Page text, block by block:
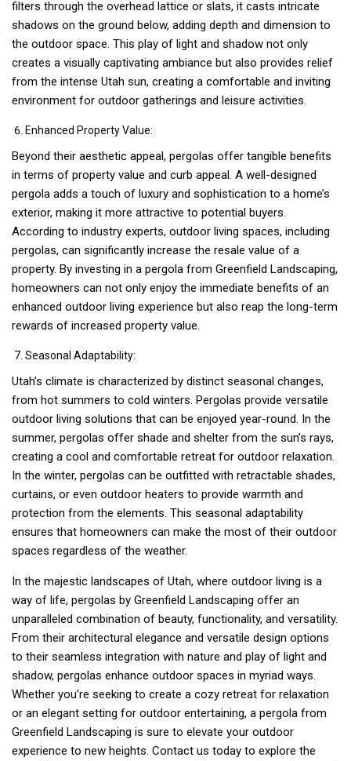
filters through the overhead lattice or slats, it casts intricate
shadows on the ground below, adding depth and dimension to
the outdoor space. This play of light and shadow not only
creates a visually captivating ambiance but also provides relief
from the intense Utah sun, creating a comfortable and inviting
environment for outdoor gatherings and leisure activities.
Enhanced Property Value:
Beyond their aesthetic appeal, pergolas offer tangible benefits
in terms of property value and curb appeal. A well-designed
pergola adds a touch of luxury and sophistication to a home’s
exterior, making it more attractive to potential buyers.
According to industry experts, outdoor living spaces, including
pergolas, can significantly increase the resale value of a
property. By investing in a pergola from Greenfield Landscaping,
homeowners can not only enjoy the immediate benefits of an
enhanced outdoor living experience but also reap the long-term
rewards of increased property value.
Seasonal Adaptability:
Utah’s climate is characterized by distinct seasonal changes,
from hot summers to cold winters. Pergolas provide versatile
outdoor living solutions that can be enjoyed year-round. In the
summer, pergolas offer shade and shelter from the sun’s rays,
creating a cool and comfortable retreat for outdoor relaxation.
In the winter, pergolas can be outfitted with retractable shades,
curtains, or even outdoor heaters to provide warmth and
protection from the elements. This seasonal adaptability
ensures that homeowners can make the most of their outdoor
spaces regardless of the weather.
In the majestic landscapes of Utah, where outdoor living is a
way of life, pergolas by Greenfield Landscaping offer an
unparalleled combination of beauty, functionality, and versatility.
From their architectural elegance and versatile design options
to their seamless integration with nature and play of light and
shadow, pergolas enhance outdoor spaces in myriad ways.
Whether you’re seeking to create a cozy retreat for relaxation
or an elegant setting for outdoor entertaining, a pergola from
Greenfield Landscaping is sure to elevate your outdoor
experience to new heights. Contact us today to explore the